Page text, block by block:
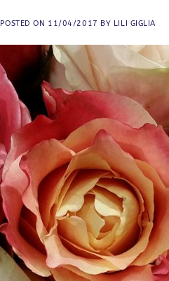
POSTED ON 11/04/2017 BY LILI GIGLIA